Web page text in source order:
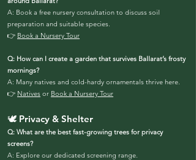
A: Book a free nursery consultation to discuss soil
preparation and suitable species.
👉 Book a Nursery Tour
Q: How can I create a garden that survives Ballarat’s frosty
mornings?
A: Many natives and cold-hardy ornamentals thrive here.
👉 Natives or Book a Nursery Tour
🕊️ Privacy & Shelter
Q: What are the best fast-growing trees for privacy
screens?
A: Explore our dedicated screening range.